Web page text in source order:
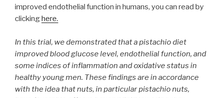
improved endothelial function in humans, you can read by
clickinghere.
In this trial, we demonstrated that a pistachio diet
improved blood glucose level, endothelial function, and
some indices of inflammation and oxidative status in
healthy young men. These findings are in accordance
with the idea that nuts, in particular pistachio nuts,